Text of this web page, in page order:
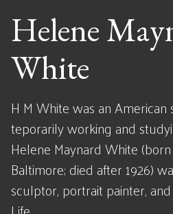
Helene
White
H M White was an
teporarily working and
Helene Maynard White (born
Baltimore; died after 1926)
sculptor, portrait painter,